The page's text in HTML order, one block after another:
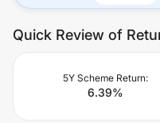
Quick Review of
5Y Scheme Return:
6.39%